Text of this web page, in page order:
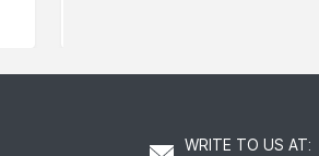
WRITE TO US AT: